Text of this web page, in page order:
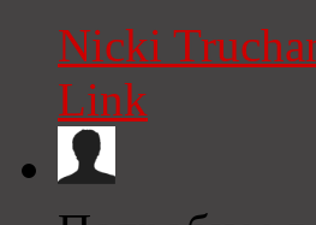
Nicki
Link